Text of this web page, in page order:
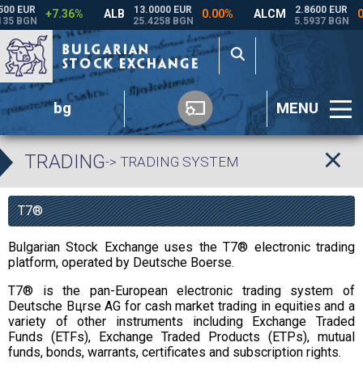
bg MENU
TRADING-> TRADING SYSTEM
T7®
Bulgarian Stock Exchange uses the T7® electronic trading
platform, operated by Deutsche Boerse.
T7® is the pan-European electronic trading system of
Deutsche Bцrse AG for cash market trading in equities and a
variety of other instruments including Exchange Traded
Funds (ETFs), Exchange Traded Products (ETPs), mutual
funds, bonds, warrants, certificates and subscription rights.